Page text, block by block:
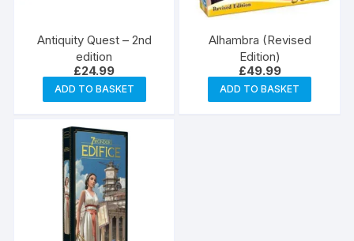
Antiquity Quest – 2nd
edition
£24.99
ADD TO BASKET
Alhambra (Revised
Edition)
£49.99
ADD TO BASKET